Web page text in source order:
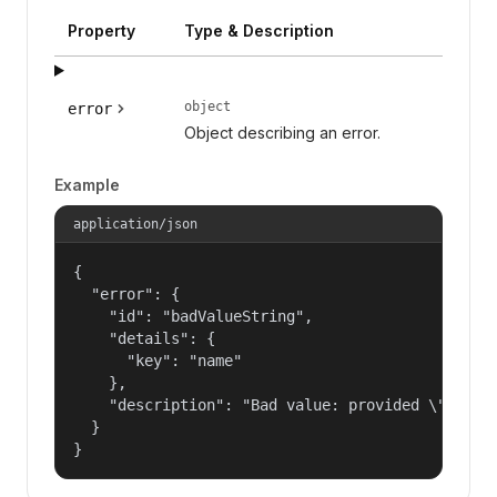
Property Type & Description
error object
Object describing an error.
Example
application/json
{
  "error": {
    "id": "badValueString",
    "details": {
      "key": "name"
    },
"description": "Bad value: provided
  }
}